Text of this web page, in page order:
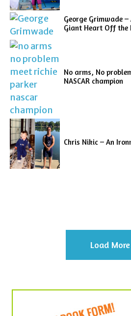
George Grimwade
Giant Heart Off the
No arms, No
NASCAR champion
Chris Nikic – An